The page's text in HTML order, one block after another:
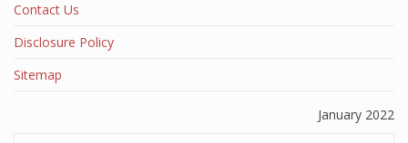
Contact Us
Disclosure Policy
Sitemap
January 2022